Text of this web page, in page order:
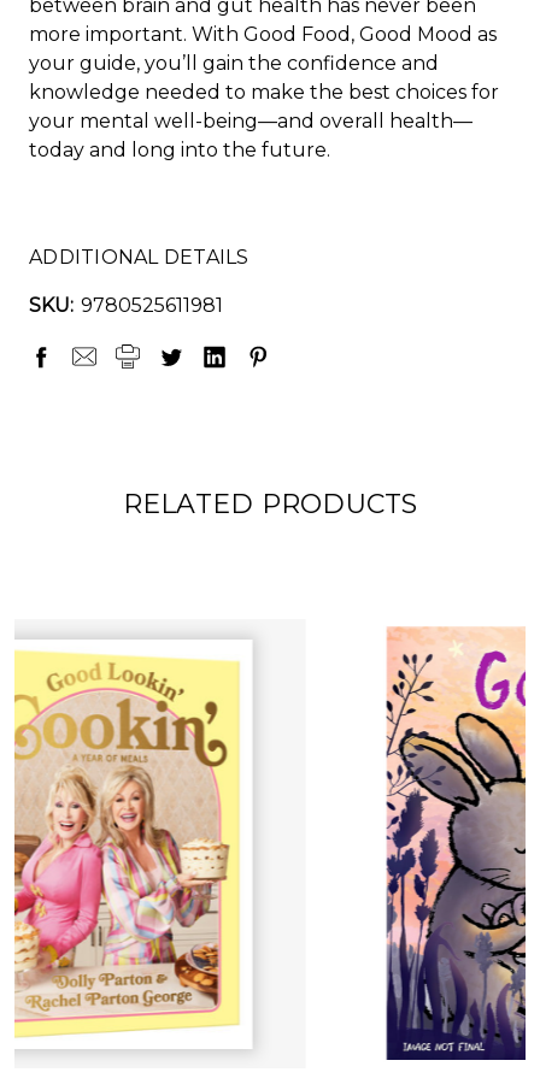
between brain and gut health has never been
more important. With Good Food, Good Mood as
your guide, you’ll gain the confidence and
knowledge needed to make the best choices for
your mental well-being—and overall health—
today and long into the future.
ADDITIONAL DETAILS
SKU: 9780525611981
RELATED PRODUCTS